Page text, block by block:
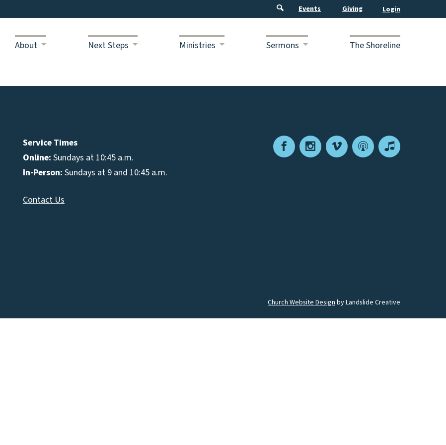
Events Giving
About Next Steps Ministries Sermons The Shoreline
FacebookInstagram
VimeoPodcastApple
Service Times
Online: Sundays at 10:45 a.m.
In-Person: Sundays at 9 and 10:45 a.m.
Contact Us
Church Website Designby Landslide Creative